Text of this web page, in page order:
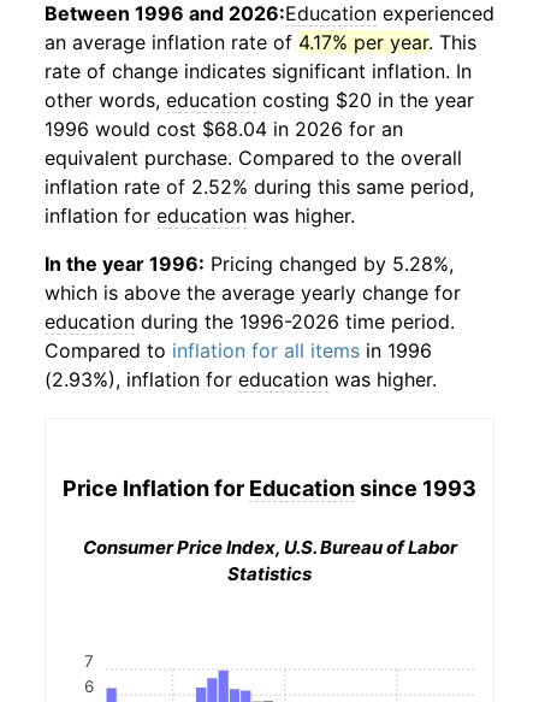
Between 1996 and 2026:Education experienced
an average inflation rate of 4.17% per year. This
rate of change indicates significant inflation. In
other words, education costing $20 in the year
1996 would cost $68.04 in 2026 for an
equivalent purchase. Compared to the overall
inflation rate of 2.52% during this same period,
inflation for education was higher.
In the year 1996: Pricing changed by 5.28%,
which is above the average yearly change for
education during the 1996-2026 time period.
Compared to inflation for all items in 1996
(2.93%), inflation for education was higher.
Price Inflation for Educationsince 1993
Consumer Price Index, U.S. Bureau of Labor
Statistics
6
7